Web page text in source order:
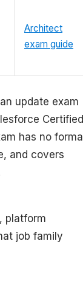
Architect
exam guide
update exam
Certified
has no formal
and covers
platform
job family